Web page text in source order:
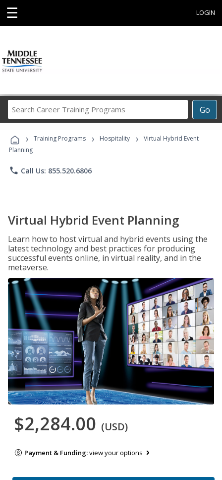
☰ LOGIN
Go
Career
Programs
› Training Programs › Hospitality ›
Virtual Hybrid Event
Planning
phone Call Us: 855.520.6806
Virtual Hybrid Event Planning
Learn how to host virtual and hybrid events using the
latest technology and best practices for producing
successful events online, in virtual reality, and in the
metaverse.
$2,284.00 (USD)
Payment & Funding:view your options